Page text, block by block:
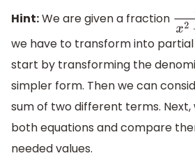
Hint:We are given a fraction x+4
we have to transform into
start by transforming the
simpler form. Then we can
sum of two different terms. Next,
both equations and compare
needed values.